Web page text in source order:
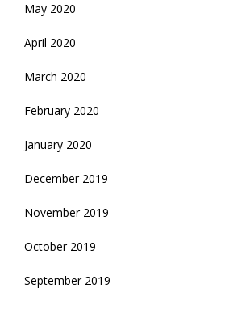
May 2020
April 2020
March 2020
February 2020
January 2020
December 2019
November 2019
October 2019
September 2019